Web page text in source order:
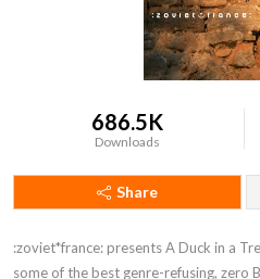
686.5K
Downloads
Share
:zoviet*france: presents A Duck in a
some of the best genre-refusing, zero